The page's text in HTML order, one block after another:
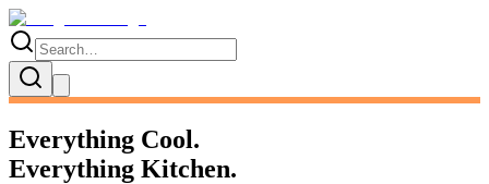
Everything Cool.
Everything Kitchen.